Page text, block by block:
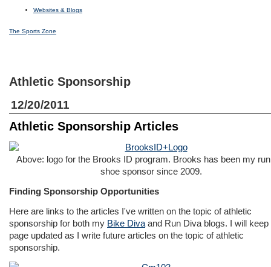
Websites & Blogs
The Sports Zone
Athletic Sponsorship
12/20/2011
Athletic Sponsorship Articles
Above: logo for the Brooks ID program. Brooks has been my
shoe sponsor since 2009.
Finding Sponsorship Opportunities
Here are links to the articles I've written on the topic of athletic
sponsorship for both my Bike Diva and Run Diva blogs. I will keep
page updated as I write future articles on the topic of athletic
sponsorship.